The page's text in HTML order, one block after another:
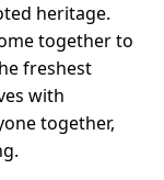
heritage.
together to
freshest
with
together,